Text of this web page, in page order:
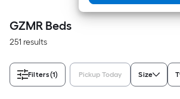
GZMR Beds
251 results
Filters(1) Pickup Today Size